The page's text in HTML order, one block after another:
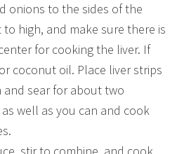
onions to the sides of the
high, and make sure there is
for cooking the liver. If
coconut oil. Place liver strips
sear for about two
well as you can and cook